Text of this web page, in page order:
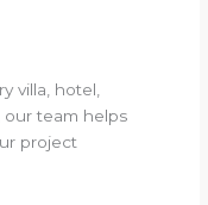
villa, hotel,
our team helps
project